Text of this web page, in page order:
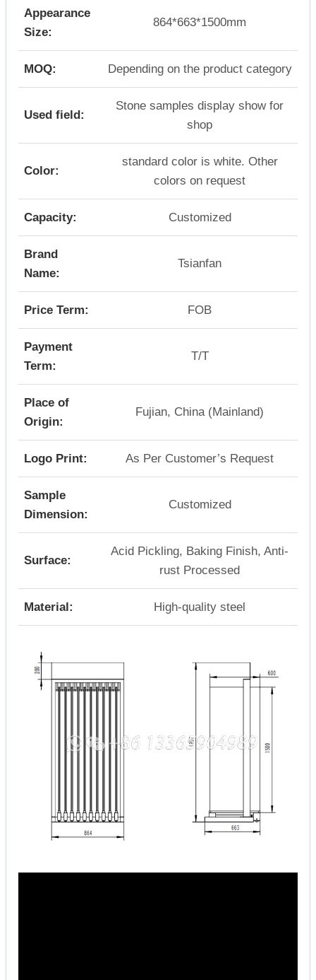
Appearance
Size:
864*663*1500mm
MOQ: Depending on the product category
Used field:
Stone samples display show for
shop
Color:
standard color is white. Other
colors on request
Capacity: Customized
Brand
Name:
Tsianfan
Price Term: FOB
Payment
Term:
T/T
Place of
Origin:
Fujian, China (Mainland)
Logo Print: As Per Customer’s Request
Sample
Dimension:
Customized
Surface:
Acid Pickling, Baking Finish, Anti-
rust Processed
Material: High-quality steel